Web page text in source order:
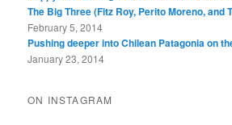
The Big Three (Fitz Roy, Perito Moreno, and
February 5, 2014
Pushing deeper into Chilean Patagonia on
January 23, 2014
ON INSTAGRAM